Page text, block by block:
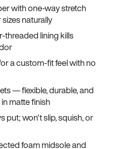
with one-way stretch
naturally
lining kills
a custom-fit feel with no
— flexible, durable, and
matte finish
put; won't slip, squish, or
foam midsole and